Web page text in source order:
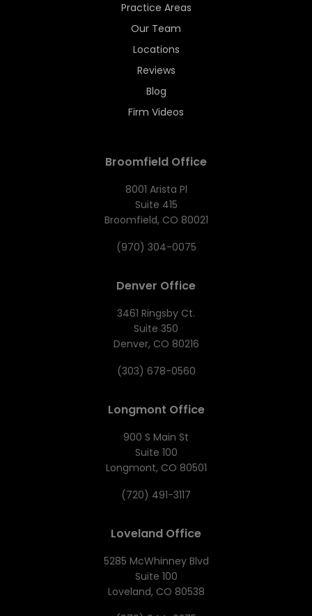
Practice Areas
Our Team
Locations
Reviews
Blog
Firm Videos
Broomfield Office
8001 Arista Pl
Suite 415
Broomfield, CO 80021
(970) 304-0075
Denver Office
3461 Ringsby Ct.
Suite 350
Denver, CO 80216
(303) 678-0560
Longmont Office
900 S Main St
Suite 100
Longmont, CO 80501
(720) 491-3117
Loveland Office
5285 McWhinney Blvd
Suite 100
Loveland, CO 80538